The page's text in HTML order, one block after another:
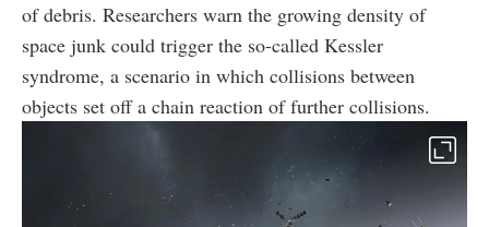
of debris. Researchers warn the growing density of
space junk could trigger the so-called Kessler
syndrome, a scenario in which collisions between
objects set off a chain reaction of further collisions.